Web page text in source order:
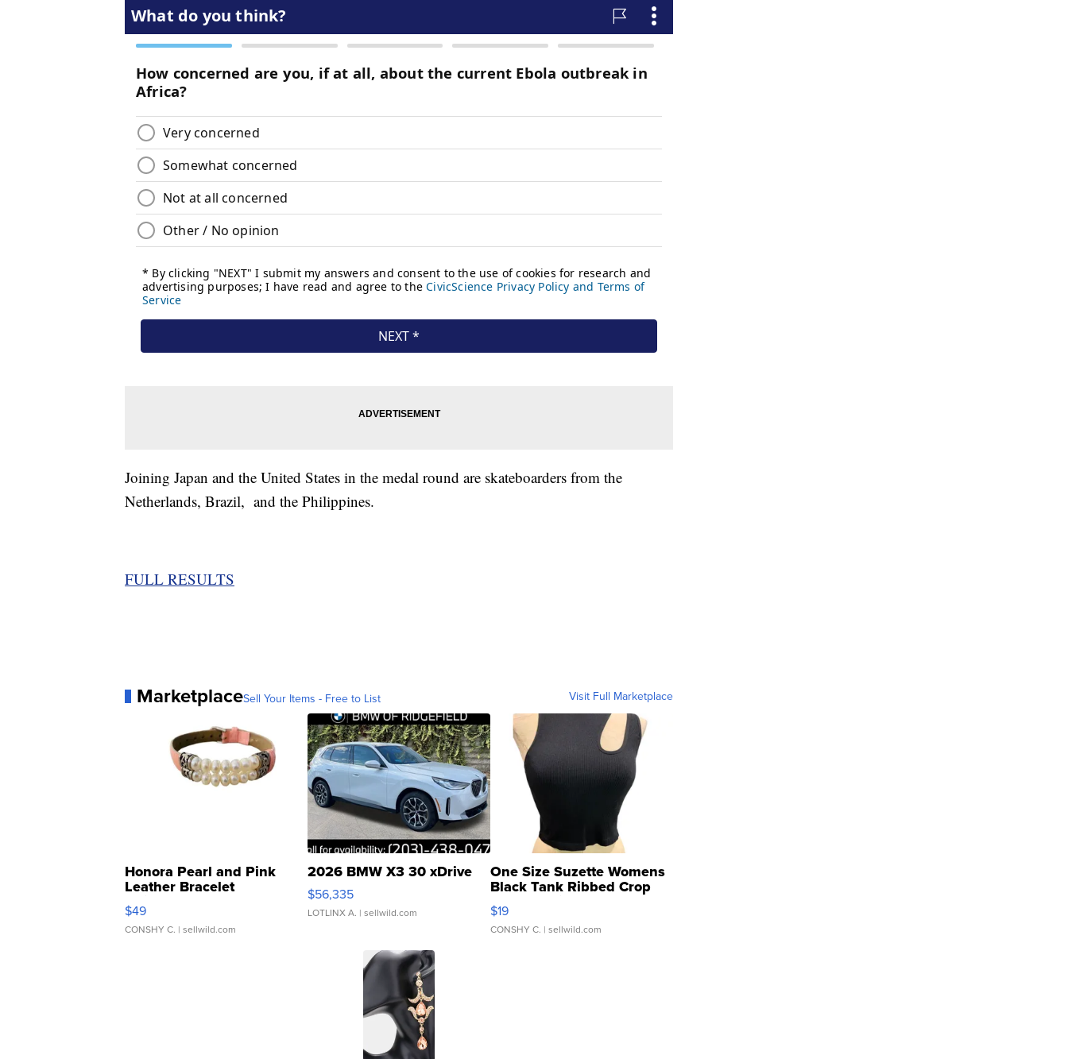
Joining Japan and the United States in the medal round are skateboarders from the
Netherlands, Brazil, and the Philippines.
FULL RESULTS
MarketplaceSell Your Items - Free to List Visit Full Marketplace
Honora Pearl and Pink
Leather Bracelet
Adjustable Buckle Clo...
$49
CONSHY C. | sellwild.com
2026 BMW X3 30 xDrive
$56,335
LOTLINX A. | sellwild.com
One Size Suzette Womens
Black Tank Ribbed Crop
Asymmetrical ...
$19
CONSHY C. | sellwild.com